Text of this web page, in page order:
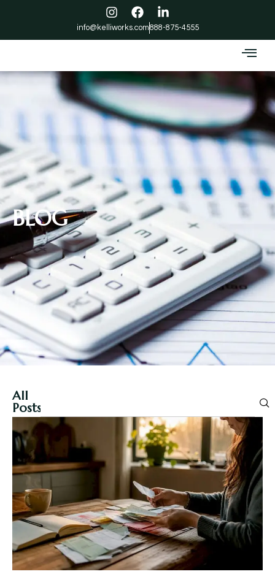
info@kelliworks.com888-875-4555
BLOG
All
Posts